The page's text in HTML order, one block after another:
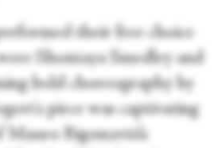
their free choice
Shontaya Smedley and
bold choreography by
piece was captivating
Bigonzetti’s